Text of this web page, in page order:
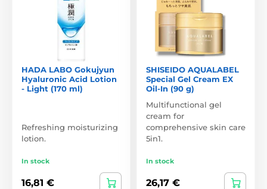
HADA LABO Gokujyun
Hyaluronic Acid Lotion
- Light (170 ml)
Refreshing moisturizing
lotion.
In stock
16,81 €
SHISEIDO AQUALABEL
Special Gel Cream EX
Oil-In (90 g)
Multifunctional gel
cream for
comprehensive skin care
5in1.
In stock
26,17 €